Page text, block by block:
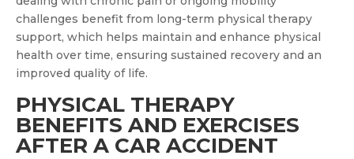
challenges benefit from long-term physical therapy
support, which helps maintain and enhance physical
health over time, ensuring sustained recovery and an
improved quality of life.
PHYSICAL THERAPY
BENEFITS AND EXERCISES
AFTER A CAR ACCIDENT